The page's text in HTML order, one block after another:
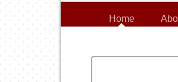
Home